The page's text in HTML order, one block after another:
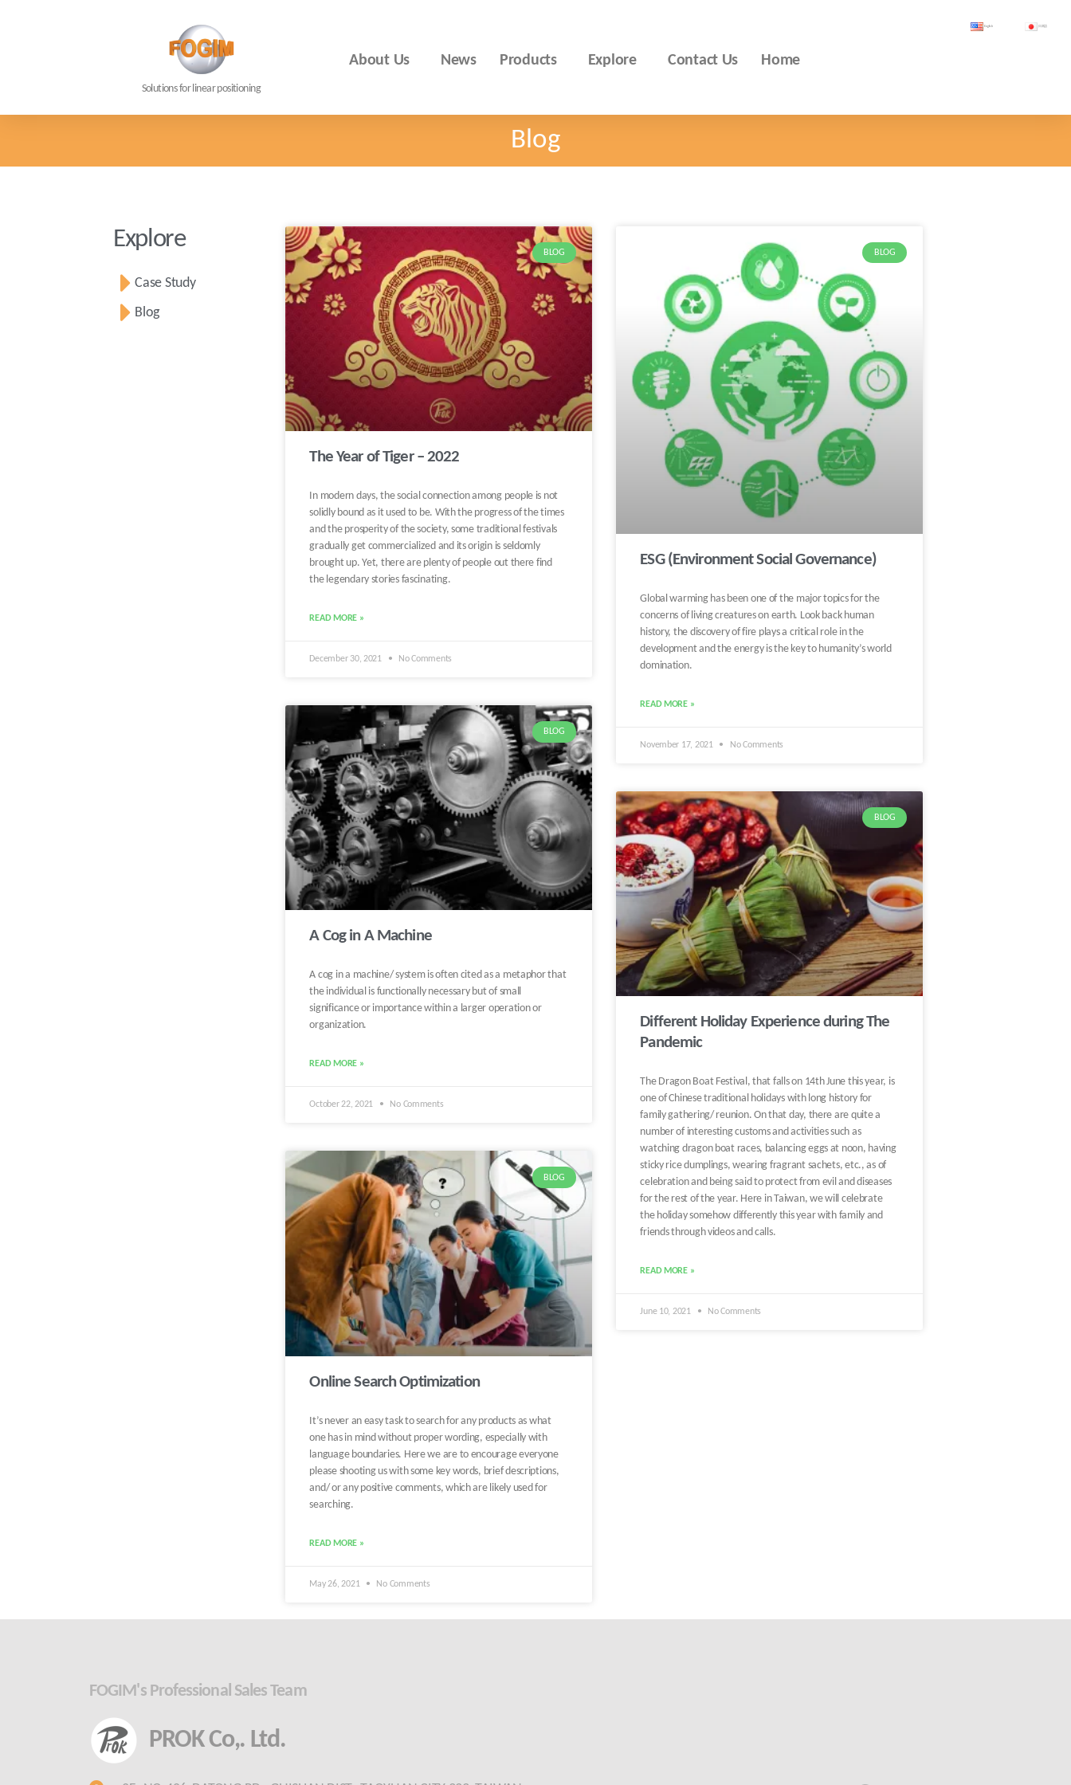
English 日本語
Solutions for linear positioning
About Us News Products Explore Contact Us Home
Blog
Explore
Case Study
Blog
BLOG
The Year of Tiger – 2022
In modern days, the social connection among people is not
solidly bound as it used to be. With the progress of the times
and the prosperity of the society, some traditional festivals
gradually get commercialized and its origin is seldomly
brought up. Yet, there are plenty of people out there find
the legendary stories fascinating.
READ MORE »
December 30, 2021 No Comments
BLOG
ESG (Environment Social Governance)
Global warming has been one of the major topics for the
concerns of living creatures on earth. Look back human
history, the discovery of fire plays a critical role in the
development and the energy is the key to humanity’s world
domination.
READ MORE »
November 17, 2021 No Comments
BLOG
A Cog in A Machine
A cog in a machine/ system is often cited as a metaphor that
the individual is functionally necessary but of small
significance or importance within a larger operation or
organization.
READ MORE »
October 22, 2021 No Comments
BLOG
Different Holiday Experience during The
Pandemic
The Dragon Boat Festival, that falls on 14th June this year, is
one of Chinese traditional holidays with long history for
family gathering/ reunion. On that day, there are quite a
number of interesting customs and activities such as
watching dragon boat races, balancing eggs at noon, having
sticky rice dumplings, wearing fragrant sachets, etc., as of
celebration and being said to protect from evil and diseases
for the rest of the year. Here in Taiwan, we will celebrate
the holiday somehow differently this year with family and
friends through videos and calls.
READ MORE »
June 10, 2021 No Comments
BLOG
Online Search Optimization
It’s never an easy task to search for any products as what
one has in mind without proper wording, especially with
language boundaries. Here we are to encourage everyone
please shooting us with some key words, brief descriptions,
and/ or any positive comments, which are likely used for
searching.
READ MORE »
May 26, 2021 No Comments
FOGIM's Professional Sales Team
PROK Co,. Ltd.